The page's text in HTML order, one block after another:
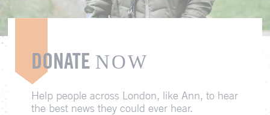
DONATE NOW
Help people across London, like Ann, to hear
the best news they could ever hear.